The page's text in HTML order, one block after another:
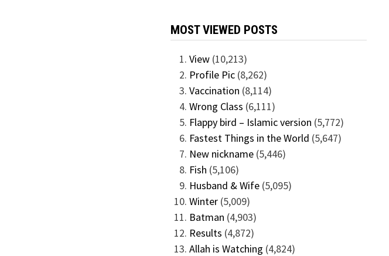
MOST VIEWED POSTS
View (10,213)
Profile Pic (8,262)
Vaccination (8,114)
Wrong Class (6,111)
Flappy bird – Islamic version (5,772)
Fastest Things in the World (5,647)
New nickname (5,446)
Fish (5,106)
Husband & Wife (5,095)
Winter (5,009)
Batman (4,903)
Results (4,872)
Allah is Watching (4,824)